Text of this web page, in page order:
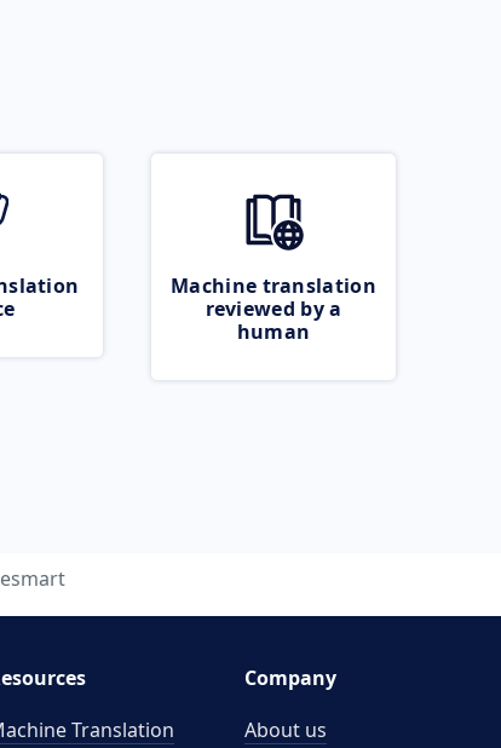
Machine translation
reviewed by a
human
Translation
Company
About us